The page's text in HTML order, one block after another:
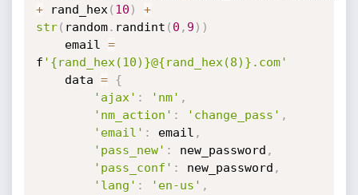
+ rand_hex ( 10 )
+
str( random. randint ( 0 , 9 ) )
    email
=
f '{rand_hex(10)}@{rand_hex(8)}.com'
    data
=
{
'ajax' : 'nm' ,
'nm_action' : 'change_pass' ,
'email' : email ,
'pass_new' : new_password ,
'pass_conf' : new_password ,
'lang' : 'en-us' ,